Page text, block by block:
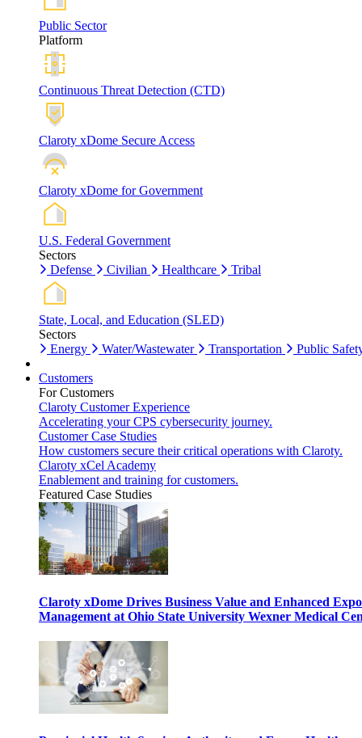
Public Sector
Platform
Continuous Threat Detection (CTD)
Claroty xDome Secure Access
Claroty xDome for Government
U.S. Federal Government
Sectors
Defense
Civilian Healthcare Tribal
State, Local, and Education (SLED)
Sectors
Energy
Water/Wastewater Transportation Public
Customers
For Customers
Claroty Customer Experience
Accelerating your CPS cybersecurity journey.
Customer Case Studies
How customers secure their critical operations with Claroty.
Claroty xCel Academy
Enablement and training for customers.
Featured Case Studies
Claroty xDome Drives Business Value and Enhanced
Management at Ohio State University Wexner Medical